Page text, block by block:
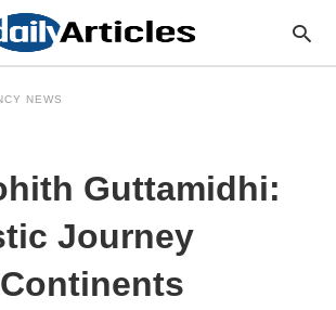
NEWS
Guttamidhi:
Journey